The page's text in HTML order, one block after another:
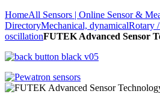
HomeAll Sensors | Online Sensor &
DirectoryMechanical, dynamicalRotary
oscillationFUTEK Advanced Sensor